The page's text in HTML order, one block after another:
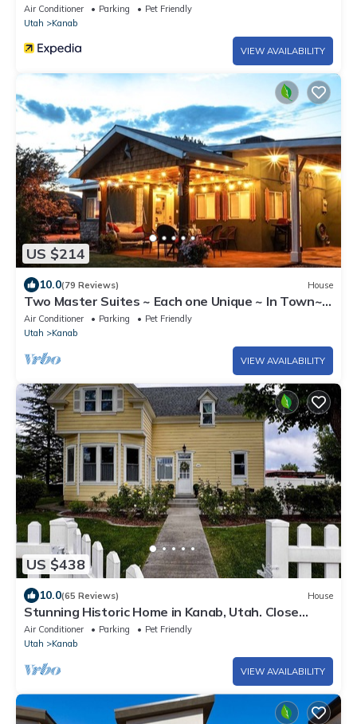
Air Conditioner Parking
Pet Friendly
Utah
Kanab
VIEW AVAILABILITY
US $214
10.0(79 Reviews) House
Two Master Suites ~ Each one Unique ~ In Town~
Close To Restaurants
Air Conditioner Parking
Pet Friendly
Utah
Kanab
VIEW AVAILABILITY
US $438
10.0(65 Reviews) House
Stunning Historic Home in Kanab, Utah. Close
proximity to Zion and Bryce Canyon. Incredible
stargazing opportunities!
Air Conditioner Parking
Pet Friendly
Utah
Kanab
VIEW AVAILABILITY